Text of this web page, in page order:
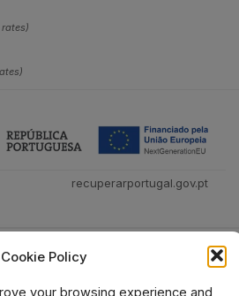
Cookie Policy
your browsing experience and
recuperarportugal.gov.pt